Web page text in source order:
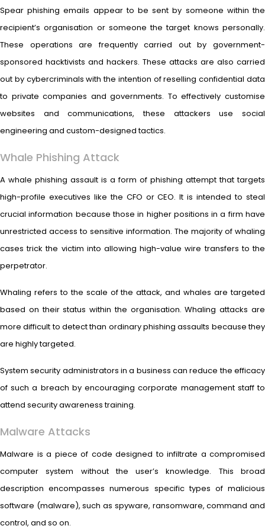
Spear phishing emails appear to be sent by someone within the
recipient’s organisation or someone the target knows personally.
These operations are frequently carried out by government-
sponsored hacktivists and hackers. These attacks are also carried
out by cybercriminals with the intention of reselling confidential data
to private companies and governments. To effectively customise
websites and communications, these attackers use social
engineering and custom-designed tactics.
Whale Phishing Attack
A whale phishing assault is a form of phishing attempt that targets
high-profile executives like the CFO or CEO. It is intended to steal
crucial information because those in higher positions in a firm have
unrestricted access to sensitive information. The majority of whaling
cases trick the victim into allowing high-value wire transfers to the
perpetrator.
Whaling refers to the scale of the attack, and whales are targeted
based on their status within the organisation. Whaling attacks are
more difficult to detect than ordinary phishing assaults because they
are highly targeted.
System security administrators in a business can reduce the efficacy
of such a breach by encouraging corporate management staff to
attend security awareness training.
Malware Attacks
Malware is a piece of code designed to infiltrate a compromised
computer system without the user’s knowledge. This broad
description encompasses numerous specific types of malicious
software (malware), such as spyware, ransomware, command and
control, and so on.